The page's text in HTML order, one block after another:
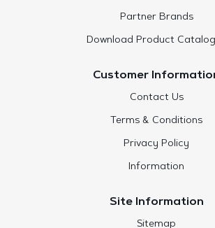
Partner Brands
Download Product
Customer
Contact Us
Terms & Conditions
Privacy Policy
Information
Site Information
Sitemap